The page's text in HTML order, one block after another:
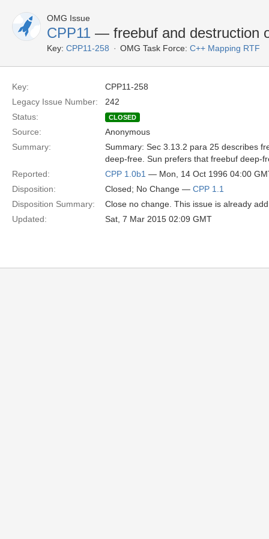
OMG Issue
CPP11 — freebuf and destruction
Key: CPP11-258 OMG Task Force: C++ Mapping RTF
Key:
CPP11-258
Legacy Issue Number:
242
Status:
CLOSED
Source:
Anonymous
Summary:
Summary: Sec 3.13.2 para 25 describes
deep-free. Sun prefers that freebuf deep-
Reported:
CPP 1.0b1 — Mon, 14 Oct 1996 04:00
Disposition:
Closed; No Change — CPP 1.1
Disposition Summary:
Close no change. This issue is already
Updated:
Sat, 7 Mar 2015 02:09 GMT